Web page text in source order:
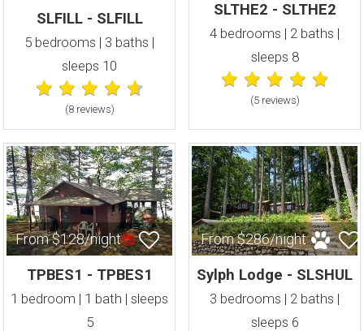
SLFILL - SLFILL
5 bedrooms | 3 baths |
sleeps 10
(8 reviews)
SLTHE2 - SLTHE2
4 bedrooms | 2 baths |
sleeps 8
(5 reviews)
From $128/night
TPBES1 - TPBES1
1 bedroom | 1 bath | sleeps
5
From $286/night
Sylph Lodge - SLSHUL
3 bedrooms | 2 baths |
sleeps 6